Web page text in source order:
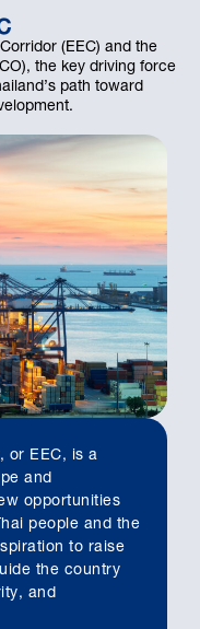
(EEC) and the
the key driving force
path toward
or EEC, is a
and
opportunities
people and the
to raise
the country
and